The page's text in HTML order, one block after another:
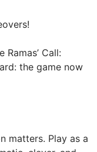
Call:
the game now
matters. Play as a